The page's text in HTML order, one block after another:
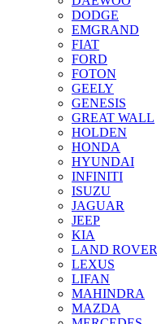
DODGE
EMGRAND
FIAT
FORD
FOTON
GEELY
GENESIS
GREAT WALL
HOLDEN
HONDA
HYUNDAI
INFINITI
ISUZU
JAGUAR
JEEP
KIA
LAND ROVER
LEXUS
LIFAN
MAHINDRA
MAZDA